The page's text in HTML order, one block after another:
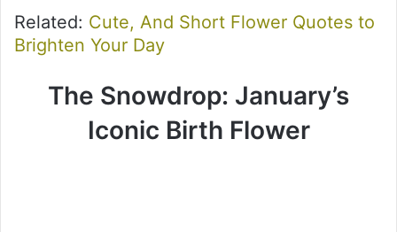
Related: Cute, And Short Flower Quotes to
Brighten Your Day
The Snowdrop: January’s
Iconic Birth Flower